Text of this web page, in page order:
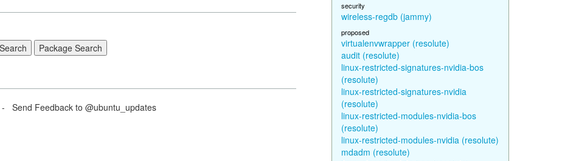
- Send Feedback to @ubuntu_updates
security
wireless-regdb (jammy)
proposed
virtualenvwrapper (resolute)
audit (resolute)
linux-restricted-signatures-nvidia-bos
(resolute)
linux-restricted-signatures-nvidia
(resolute)
linux-restricted-modules-nvidia-bos
(resolute)
linux-restricted-modules-nvidia (resolute)
mdadm (resolute)